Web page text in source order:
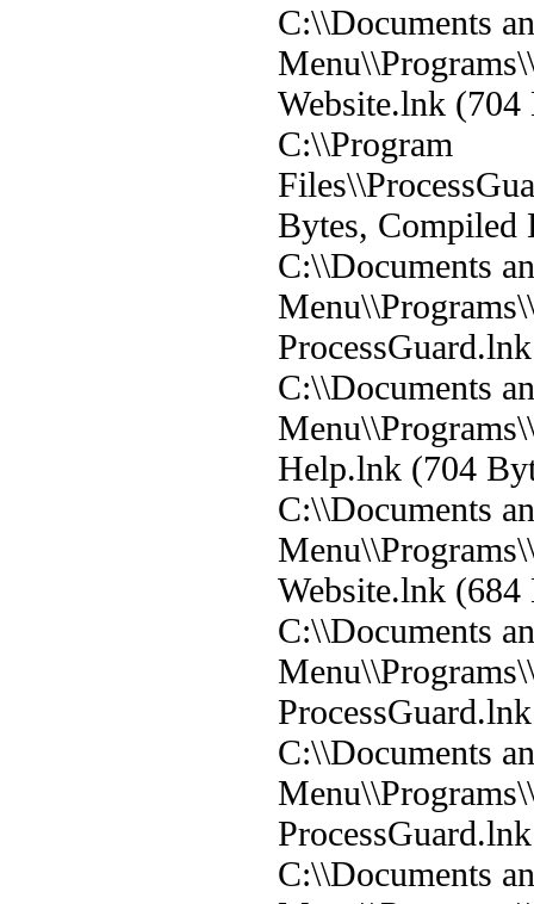
C:\\Documents
Website.lnk (704
C:\\Program
Bytes,
C:\\Documents
C:\\Documents
Help.lnk (704
C:\\Documents
Website.lnk (684
C:\\Documents
C:\\Documents
C:\\Documents